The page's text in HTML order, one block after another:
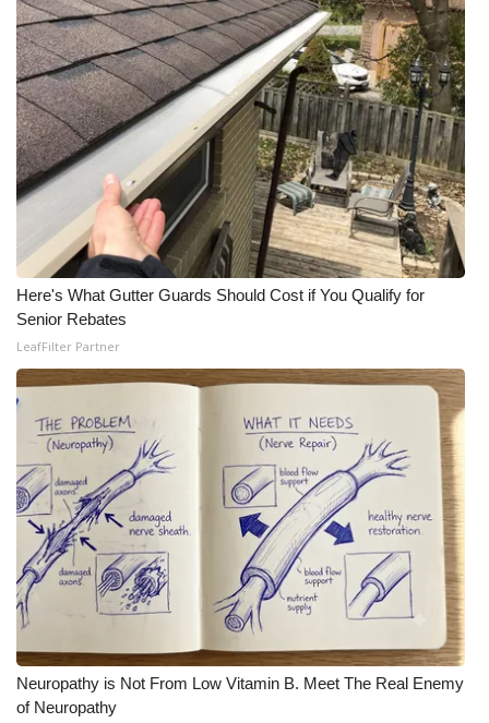
Here's What Gutter Guards Should Cost if You Qualify for
Senior Rebates
LeafFilter Partner
Neuropathy is Not From Low Vitamin B. Meet The Real Enemy
of Neuropathy